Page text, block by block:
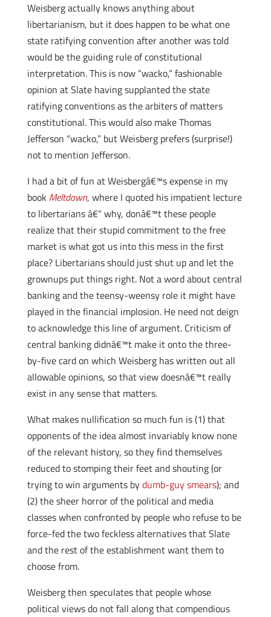
Weisberg actually knows anything about
libertarianism, but it does happen to be what one
state ratifying convention after another was told
would be the guiding rule of constitutional
interpretation. This is now “wacko,” fashionable
opinion at Slate having supplanted the state
ratifying conventions as the arbiters of matters
constitutional. This would also make Thomas
Jefferson “wacko,” but Weisberg prefers (surprise!)
not to mention Jefferson.
I had a bit of fun at Weisbergâ€™s expense in my
book Meltdown, where I quoted his impatient lecture
to libertarians â€“ why, donâ€™t these people
realize that their stupid commitment to the free
market is what got us into this mess in the first
place? Libertarians should just shut up and let the
grownups put things right. Not a word about central
banking and the teensy-weensy role it might have
played in the financial implosion. He need not deign
to acknowledge this line of argument. Criticism of
central banking didnâ€™t make it onto the three-
by-five card on which Weisberg has written out all
allowable opinions, so that view doesnâ€™t really
exist in any sense that matters.
What makes nullification so much fun is (1) that
opponents of the idea almost invariably know none
of the relevant history, so they find themselves
reduced to stomping their feet and shouting (or
trying to win arguments bydumb-guy smears); and
(2) the sheer horror of the political and media
classes when confronted by people who refuse to be
force-fed the two feckless alternatives that Slate
and the rest of the establishment want them to
choose from.
Weisberg then speculates that people whose
political views do not fall along that compendious